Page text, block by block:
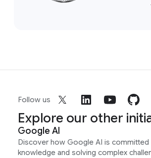
Follow us
Explore our other
Google AI
Discover how Google AI is committed
knowledge and solving complex